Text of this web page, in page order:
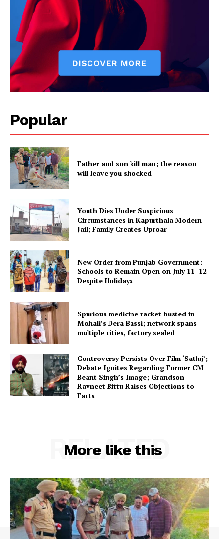
SUBSCRIBE NOW
Company
Contact us
Subscription Plans
My account
Popular
Father and son kill man; the reason
will leave you shocked
Youth Dies Under Suspicious
Circumstances in Kapurthala Modern
Jail; Family Creates Uproar
New Order from Punjab Government:
Schools to Remain Open on July 11–12
Despite Holidays
Spurious medicine racket busted in
Mohali’s Dera Bassi; network spans
multiple cities, factory sealed
Controversy Persists Over Film ‘Satluj’;
Debate Ignites Regarding Former CM
Beant Singh’s Image; Grandson
Ravneet Bittu Raises Objections to
Facts
More like this
RELATED